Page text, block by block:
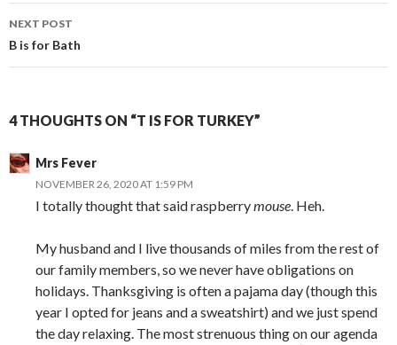
NEXT POST
B is for Bath
4 THOUGHTS ON “T IS FOR TURKEY”
Mrs Fever
NOVEMBER 26, 2020 AT 1:59 PM
I totally thought that said raspberrymouse. Heh.
My husband and I live thousands of miles from the rest of
our family members, so we never have obligations on
holidays. Thanksgiving is often a pajama day (though this
year I opted for jeans and a sweatshirt) and we just spend
the day relaxing. The most strenuous thing on our agenda